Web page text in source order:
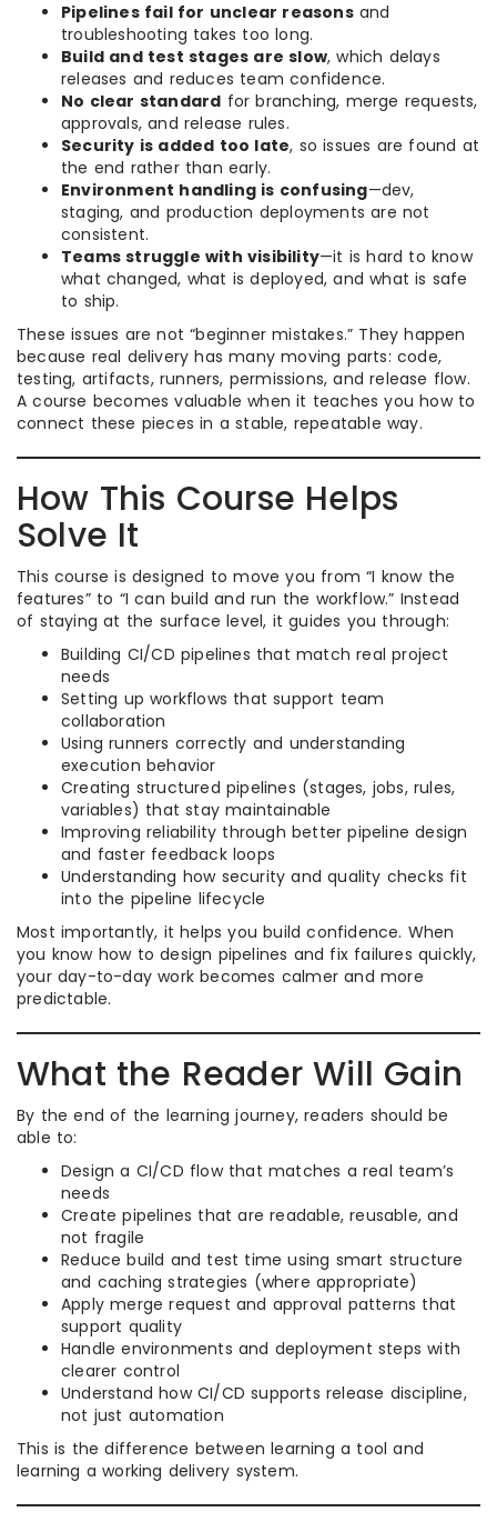
Pipelines fail for unclear reasonsand
troubleshooting takes too long.
Build and test stages are slow, which delays
releases and reduces team confidence.
No clear standard for branching, merge requests,
approvals, and release rules.
Security is added too late, so issues are found at
the end rather than early.
Environment handling is confusing—dev,
staging, and production deployments are not
consistent.
Teams struggle with visibility—it is hard to know
what changed, what is deployed, and what is safe
to ship.
These issues are not “beginner mistakes.” They happen
because real delivery has many moving parts: code,
testing, artifacts, runners, permissions, and release flow.
A course becomes valuable when it teaches you how to
connect these pieces in a stable, repeatable way.
How This Course Helps
Solve It
This course is designed to move you from “I know the
features” to “I can build and run the workflow.” Instead
of staying at the surface level, it guides you through:
Building CI/CD pipelines that match real project
needs
Setting up workflows that support team
collaboration
Using runners correctly and understanding
execution behavior
Creating structured pipelines (stages, jobs, rules,
variables) that stay maintainable
Improving reliability through better pipeline design
and faster feedback loops
Understanding how security and quality checks fit
into the pipeline lifecycle
Most importantly, it helps you build confidence. When
you know how to design pipelines and fix failures quickly,
your day-to-day work becomes calmer and more
predictable.
What the Reader Will Gain
By the end of the learning journey, readers should be
able to:
Design a CI/CD flow that matches a real team’s
needs
Create pipelines that are readable, reusable, and
not fragile
Reduce build and test time using smart structure
and caching strategies (where appropriate)
Apply merge request and approval patterns that
support quality
Handle environments and deployment steps with
clearer control
Understand how CI/CD supports release discipline,
not just automation
This is the difference between learning a tool and
learning a working delivery system.